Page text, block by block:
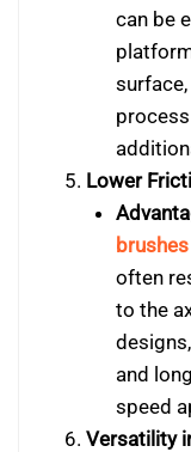
can be
Lower
brushes
often
to the
and
speed
Versatility